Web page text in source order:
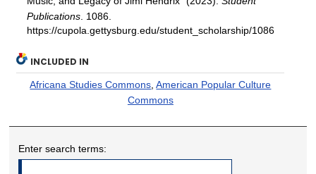
Publications. 1086.
https://cupola.gettysburg.edu/student_scholarship/1086
INCLUDED IN
Africana Studies Commons ,American Popular Culture
Commons
Enter search terms: